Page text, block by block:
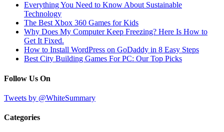
Everything You Need to Know About Sustainable
Technology
The Best Xbox 360 Games for Kids
Why Does My Computer Keep Freezing? Here Is How to
Get It Fixed.
How to Install WordPress on GoDaddy in 8 Easy Steps
Best City Building Games For PC: Our Top Picks
Follow Us On
Tweets by @WhiteSummary
Categories